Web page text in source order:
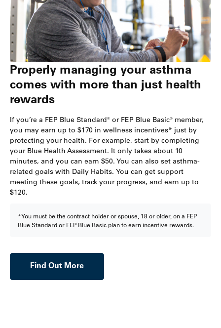
Properly managing your asthma
comes with more than just health
rewards
If you’re a FEP Blue Standard® or FEP Blue Basic® member,
you may earn up to $170 in wellness incentives* just by
protecting your health. For example, start by completing
your Blue Health Assessment. It only takes about 10
minutes, and you can earn $50. You can also set asthma-
related goals with Daily Habits. You can get support
meeting these goals, track your progress, and earn up to
$120.
*You must be the contract holder or spouse, 18 or older, on a FEP
Blue Standard or FEP Blue Basic plan to earn incentive rewards.
Find Out More